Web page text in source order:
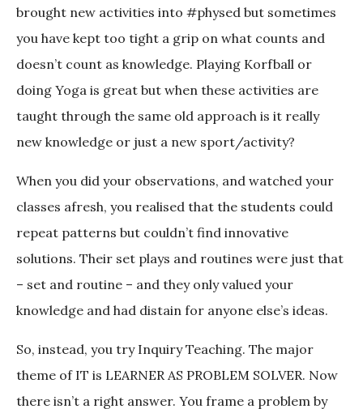
brought new activities into #physed but sometimes
you have kept too tight a grip on what counts and
doesn’t count as knowledge. Playing Korfball or
doing Yoga is great but when these activities are
taught through the same old approach is it really
new knowledge or just a new sport/activity?
When you did your observations, and watched your
classes afresh, you realised that the students could
repeat patterns but couldn’t find innovative
solutions. Their set plays and routines were just that
– set and routine – and they only valued your
knowledge and had distain for anyone else’s ideas.
So, instead, you try Inquiry Teaching. The major
theme of IT is LEARNER AS PROBLEM SOLVER. Now
there isn’t a right answer. You frame a problem by